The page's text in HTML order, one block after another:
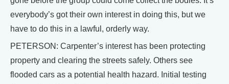
everybody’s got their own interest in doing this, but we
have to do this in a lawful, orderly way.
PETERSON: Carpenter’s interest has been protecting
property and clearing the streets safely. Others see
flooded cars as a potential health hazard. Initial testing